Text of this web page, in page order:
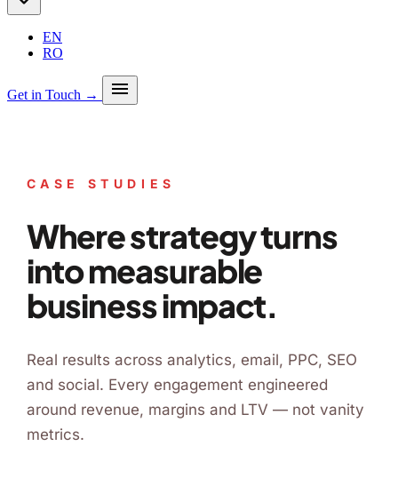
EN
RO
Get in Touch → menu
Analytics
PPC + Programmatic
SEO Audit
GEO
Social Media
Client Portfolio
Blog
CASE STUDIES
Where strategy turns
into measurable
business impact.
Real results across analytics, email, PPC, SEO
and social. Every engagement engineered
around revenue, margins and LTV — not vanity
metrics.